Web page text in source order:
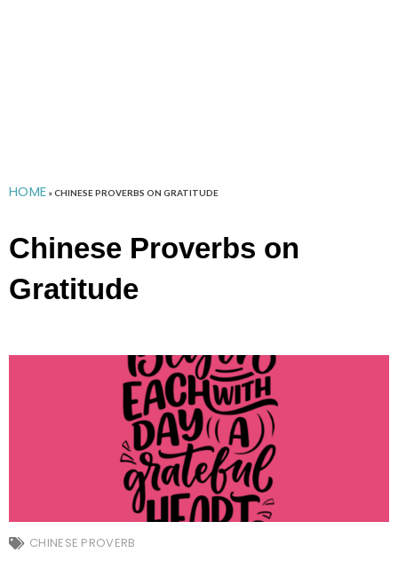
HOME »CHINESE PROVERBS ON GRATITUDE
Chinese Proverbs on
Gratitude
CHINESE PROVERB